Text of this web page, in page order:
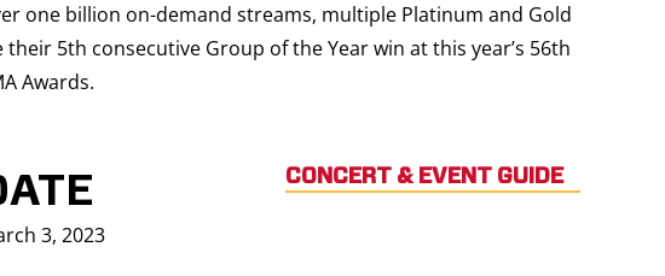
one billion on-demand streams, multiple Platinum and Gold
5th consecutive Group of the Year win at this year’s 56th
Awards.
3, 2023
CONCERT & EVENT GUIDE